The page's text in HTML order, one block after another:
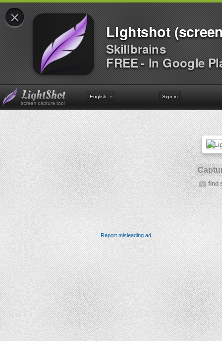
×
Lightshot
Skillbrains
FREE - In Google
English Sign in
find
Report misleading ad